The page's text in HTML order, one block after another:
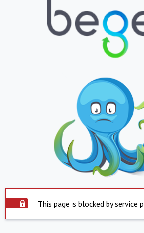
This page is blocked by service